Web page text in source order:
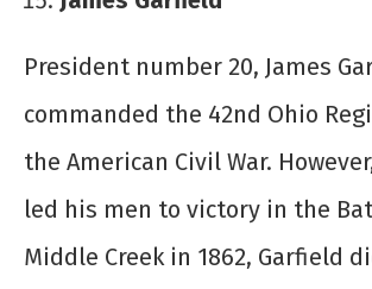
President number 20, James
commanded the 42nd Ohio
the American Civil War.
led his men to victory in the
Middle Creek in 1862, Garfield